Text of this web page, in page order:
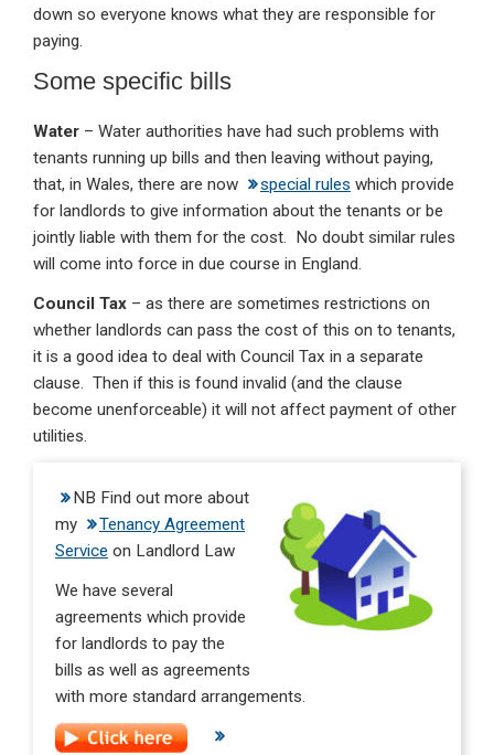
down so everyone knows what they are responsible for
paying.
Some specific bills
Water – Water authorities have had such problems with
tenants running up bills and then leaving without paying,
that, in Wales, there are now
special rules which provide
for landlords to give information about the tenants or be
jointly liable with them for the cost. No doubt similar rules
will come into force in due course in England.
Council Tax – as there are sometimes restrictions on
whether landlords can pass the cost of this on to tenants,
it is a good idea to deal with Council Tax in a separate
clause. Then if this is found invalid (and the clause
become unenforceable) it will not affect payment of other
utilities.
NB Find out more about
my
Tenancy Agreement
Service on Landlord Law
We have several
agreements which provide
for landlords to pay the
bills as well as agreements
with more standard arrangements.